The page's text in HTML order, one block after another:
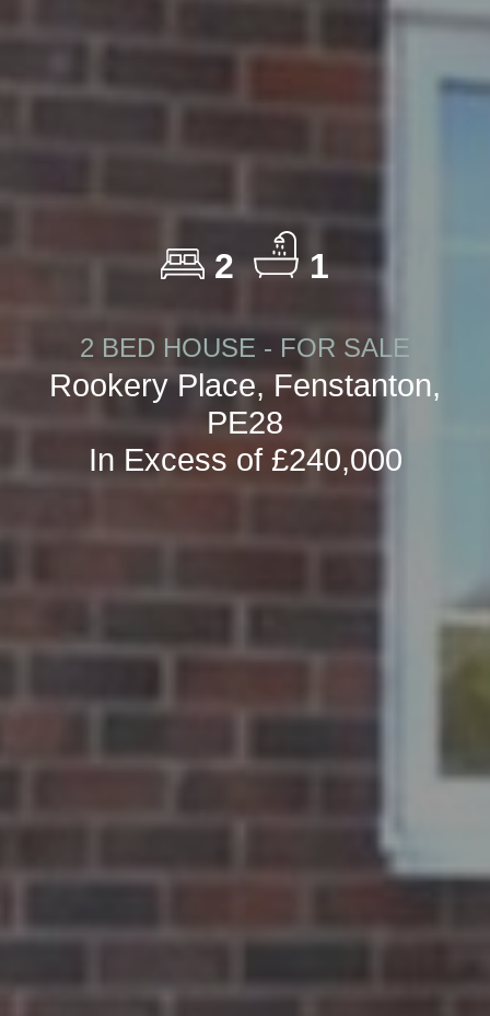
2 1
2 BED HOUSE - FOR SALE
Rookery Place, Fenstanton,
PE28
In Excess of £240,000